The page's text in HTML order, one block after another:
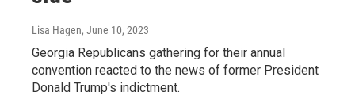
Lisa Hagen, June 10, 2023
Georgia Republicans gathering for their annual
convention reacted to the news of former President
Donald Trump's indictment.